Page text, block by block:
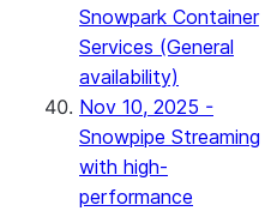
Snowpark Container
Services (General
availability)
Nov 10, 2025 -
Snowpipe Streaming
with high-
performance